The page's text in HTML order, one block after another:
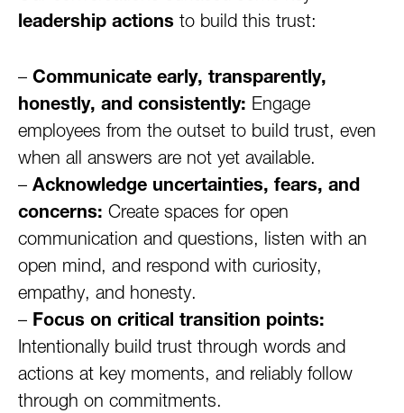
leadership actions to build this trust:
– Communicate early, transparently,
honestly, and consistently: Engage
employees from the outset to build trust, even
when all answers are not yet available.
– Acknowledge uncertainties, fears, and
concerns: Create spaces for open
communication and questions, listen with an
open mind, and respond with curiosity,
empathy, and honesty.
– Focus on critical transition points:
Intentionally build trust through words and
actions at key moments, and reliably follow
through on commitments.